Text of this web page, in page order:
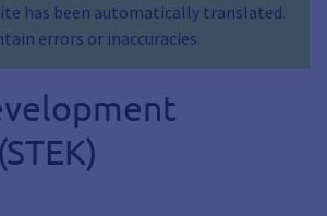
has been automatically translated.
errors or inaccuracies.